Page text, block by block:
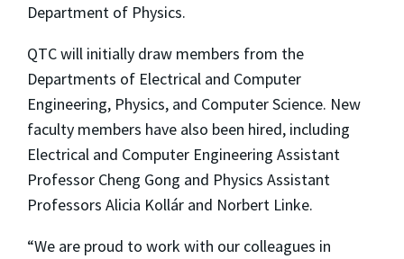
Department of Physics.
QTC will initially draw members from the
Departments of Electrical and Computer
Engineering, Physics, and Computer Science. New
faculty members have also been hired, including
Electrical and Computer Engineering Assistant
Professor Cheng Gong and Physics Assistant
Professors Alicia Kollár and Norbert Linke.
“We are proud to work with our colleagues in